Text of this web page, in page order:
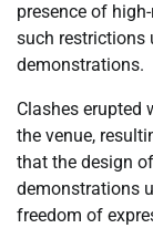
presence of
such restrictions
demonstrations.
Clashes erupted
the venue,
that the design
demonstrations
freedom of